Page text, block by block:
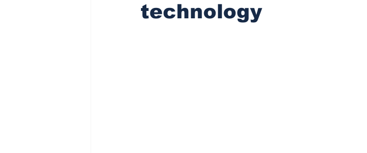
technology